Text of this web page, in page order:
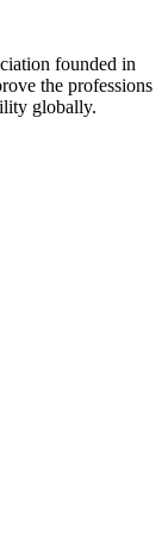
founded in
the professions
globally.